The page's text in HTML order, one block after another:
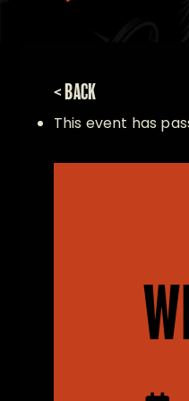
< BACK
This event has